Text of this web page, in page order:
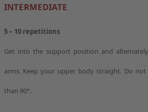
INTERMEDIATE
5 – 10 repetitions
Get into the support position and
arms. Keep your upper body straight. Do
than 90°.